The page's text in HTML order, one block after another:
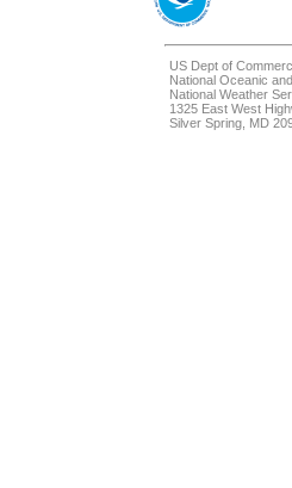
US Dept of
National Oceanic
National Weather
1325 East West
Silver Spring, MD